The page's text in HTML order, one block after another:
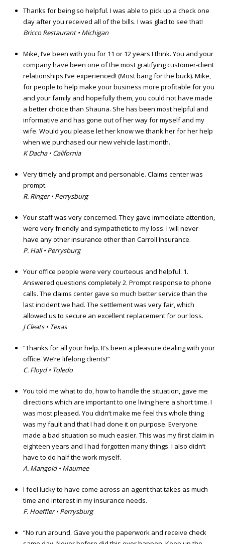
Thanks for being so helpful. I was able to pick up a check one
day after you received all of the bills. I was glad to see that!
Bricco Restaurant • Michigan
Mike, I’ve been with you for 11 or 12 years I think. You and your
company have been one of the most gratifying customer-client
relationships I’ve experienced! (Most bang for the buck). Mike,
for people to help make your business more profitable for you
and your family and hopefully them, you could not have made
a better choice than Shauna. She has been most helpful and
informative and has gone out of her way for myself and my
wife. Would you please let her know we thank her for her help
when we purchased our new vehicle last month.
K Dacha • California
Very timely and prompt and personable. Claims center was
prompt.
R. Ringer • Perrysburg
Your staff was very concerned. They gave immediate attention,
were very friendly and sympathetic to my loss. I will never
have any other insurance other than Carroll Insurance.
P. Hall • Perrysburg
Your office people were very courteous and helpful: 1.
Answered questions completely 2. Prompt response to phone
calls. The claims center gave so much better service than the
last incident we had. The settlement was very fair, which
allowed us to secure an excellent replacement for our loss.
J Cleats • Texas
“Thanks for all your help. It’s been a pleasure dealing with your
office. We’re lifelong clients!”
C. Floyd • Toledo
You told me what to do, how to handle the situation, gave me
directions which are important to one living here a short time. I
was most pleased. You didn’t make me feel this whole thing
was my fault and that I had done it on purpose. Everyone
made a bad situation so much easier. This was my first claim in
eighteen years and I had forgotten many things. I also didn’t
have to do half the work myself.
A. Mangold • Maumee
I feel lucky to have come across an agent that takes as much
time and interest in my insurance needs.
F. Hoeffler • Perrysburg
“No run around. Gave you the paperwork and receive check